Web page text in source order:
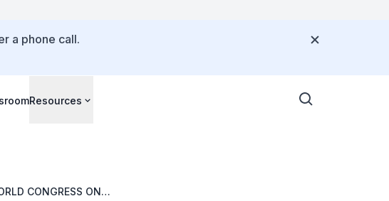
a phone call.
Resources
CONGRESS ON